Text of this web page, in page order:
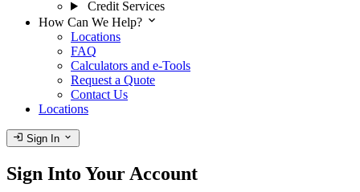
Credit Services
How Can We Help? expand_more
Locations
FAQ
Calculators and e-Tools
Request a Quote
Contact Us
Locations
login Sign In expand_more
Sign Into Your Account